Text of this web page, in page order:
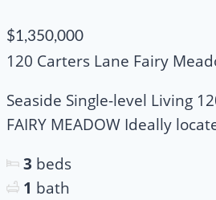
$1,350,000
120 Carters Lane Fairy
Seaside Single-level Living
FAIRY MEADOW Ideally
3 beds
1 bath